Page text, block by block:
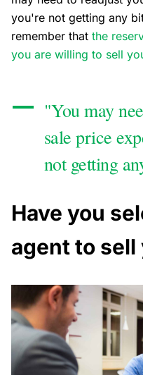
you're not getting any
remember that the
you are willing to sell
"You may
sale price
not getting
Have you
agent to sell